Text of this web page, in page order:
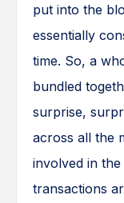
put into the
essentially
time. So, a
bundled
surprise,
across all the
involved in
transactions